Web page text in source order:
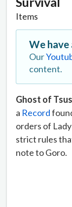
Items
We have
Our
content.
Ghost of
a Record
orders of
strict rules
note to Goro.